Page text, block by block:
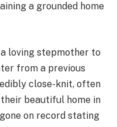
a grounded home
a loving stepmother to
from a previous
close-knit, often
beautiful home in
on record stating